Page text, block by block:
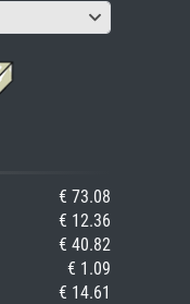
€ 73.08
€ 12.36
€ 40.82
€ 1.09
€ 14.61